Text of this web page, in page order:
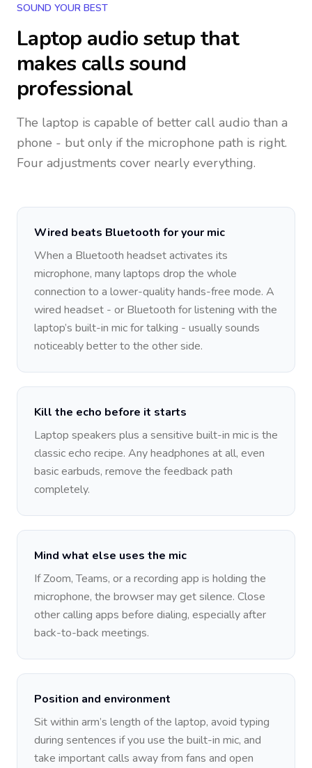
SOUND YOUR BEST
Laptop audio setup that
makes calls sound
professional
The laptop is capable of better call audio than a
phone - but only if the microphone path is right.
Four adjustments cover nearly everything.
Wired beats Bluetooth for your mic
When a Bluetooth headset activates its
microphone, many laptops drop the whole
connection to a lower-quality hands-free mode. A
wired headset - or Bluetooth for listening with the
laptop’s built-in mic for talking - usually sounds
noticeably better to the other side.
Kill the echo before it starts
Laptop speakers plus a sensitive built-in mic is the
classic echo recipe. Any headphones at all, even
basic earbuds, remove the feedback path
completely.
Mind what else uses the mic
If Zoom, Teams, or a recording app is holding the
microphone, the browser may get silence. Close
other calling apps before dialing, especially after
back-to-back meetings.
Position and environment
Sit within arm’s length of the laptop, avoid typing
during sentences if you use the built-in mic, and
take important calls away from fans and open